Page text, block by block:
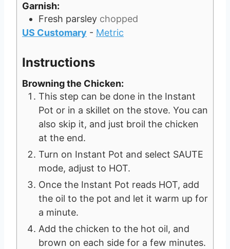
Garnish:
Fresh parsley chopped
US Customary - Metric
Instructions
Browning the Chicken:
This step can be done in the Instant
Pot or in a skillet on the stove. You can
also skip it, and just broil the chicken
at the end.
Turn on Instant Pot and select SAUTE
mode, adjust to HOT.
Once the Instant Pot reads HOT, add
the oil to the pot and let it warm up for
a minute.
Add the chicken to the hot oil, and
brown on each side for a few minutes.